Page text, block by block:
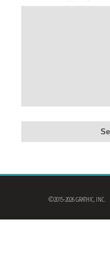
©2015-2026 GRATHIC, INC.